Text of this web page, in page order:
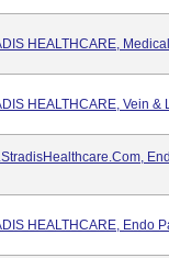
HEALTHCARE,
HEALTHCARE, Vein &
HEALTHCARE, Endo